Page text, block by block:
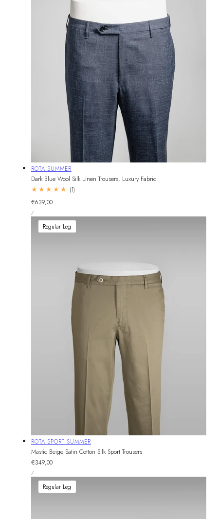
Vendor:
ROTA SUMMER
Dark Blue Wool Silk Linen Trousers, Luxury Fabric
(1)1
Regular
price
€639,00
UNIT
PRICE
/PER
Regular Leg
Vendor:
ROTA SPORT SUMMER
Mastic Beige Satin Cotton Silk Sport Trousers
Regular
price
€349,00
UNIT
PRICE
/PER
Regular Leg